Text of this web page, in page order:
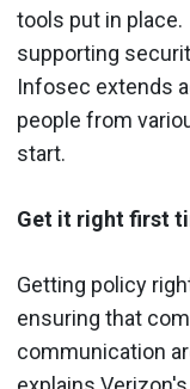
tools put in
supporting
Infosec extends
people from
start.
Get it right first
Getting policy
ensuring that
communication